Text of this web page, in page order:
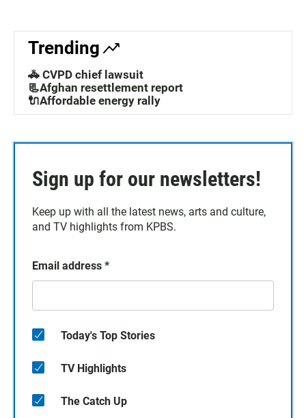
Trending
🚓 CVPD chief lawsuit
📃Afghan resettlement report
🔌Affordable energy rally
Sign up for our newsletters!
Keep up with all the latest news, arts and culture,
and TV highlights from KPBS.
Email address *
Today's Top Stories
TV Highlights
The Catch Up